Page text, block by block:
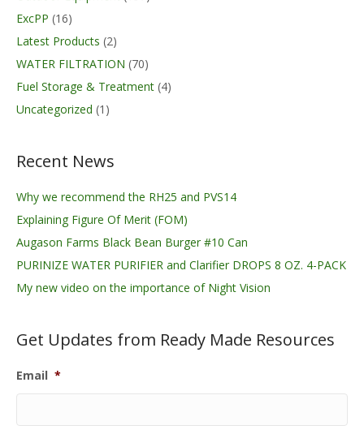
ExcPP (16)
Latest Products (2)
WATER FILTRATION (70)
Fuel Storage & Treatment (4)
Uncategorized (1)
Recent News
Why we recommend the RH25 and PVS14
Explaining Figure Of Merit (FOM)
Augason Farms Black Bean Burger #10 Can
PURINIZE WATER PURIFIER and Clarifier DROPS 8 OZ. 4-PACK
My new video on the importance of Night Vision
Get Updates from Ready Made Resources
Email *